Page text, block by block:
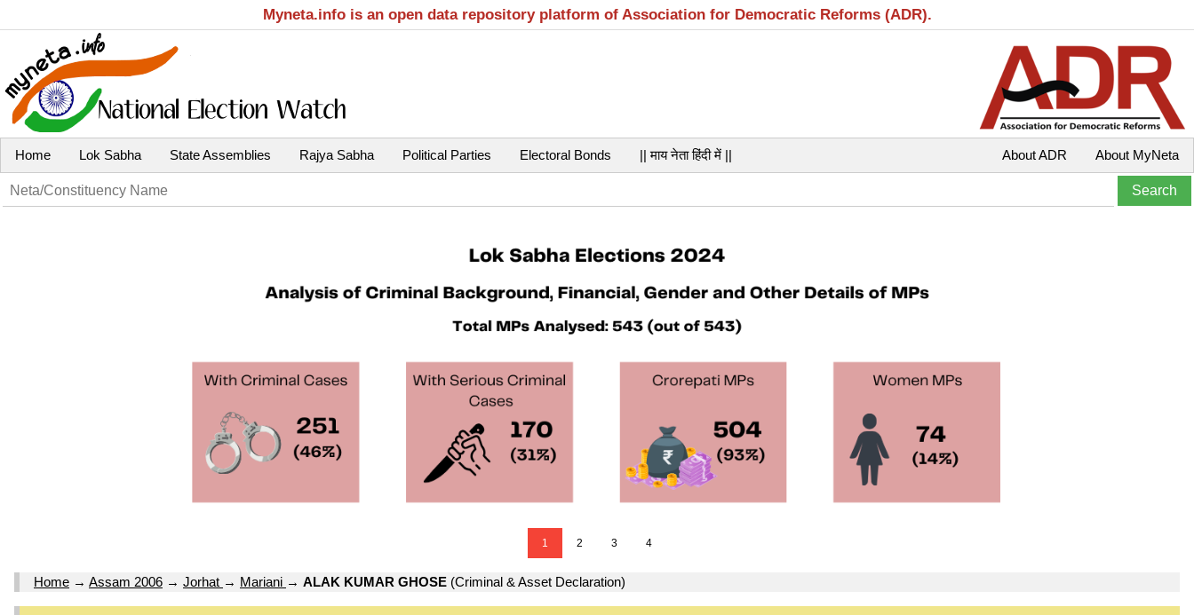
Myneta.info is an open data repository platform of Association for Democratic Reforms (ADR).
Home Lok Sabha State Assemblies Rajya Sabha Political Parties Electoral Bonds || माय नेता हिंदी में || About MyNeta
About ADR
1 2 3 4
Home → Assam 2006 → Jorhat → Mariani → ALAK KUMAR GHOSE (Criminal & Asset Declaration)